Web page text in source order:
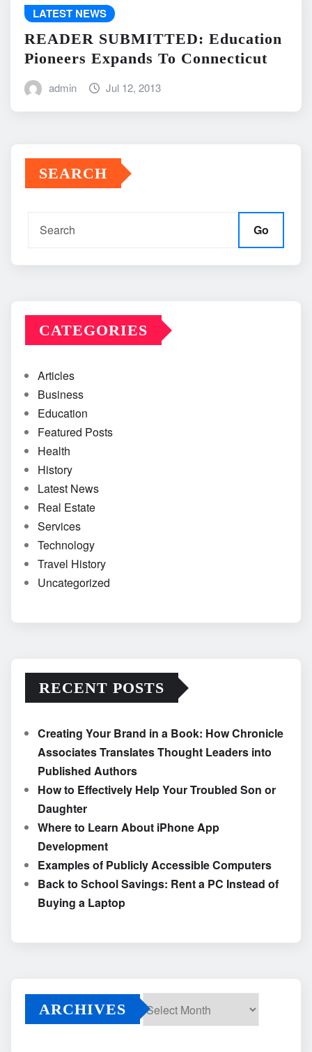
LATEST NEWS
READER SUBMITTED: Education
Pioneers Expands To Connecticut
admin Jul 12, 2013
SEARCH
Go
CATEGORIES
Articles
Business
Education
Featured Posts
Health
History
Latest News
Real Estate
Services
Technology
Travel History
Uncategorized
RECENT POSTS
Creating Your Brand in a Book: How Chronicle
Associates Translates Thought Leaders into
Published Authors
How to Effectively Help Your Troubled Son or
Daughter
Where to Learn About iPhone App
Development
Examples of Publicly Accessible Computers
Back to School Savings: Rent a PC Instead of
Buying a Laptop
ARCHIVES